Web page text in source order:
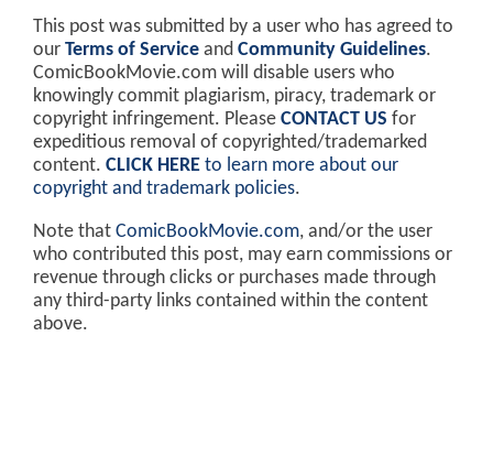
This post was submitted by a user who has agreed to
our Terms of Service and Community Guidelines.
ComicBookMovie.com will disable users who
knowingly commit plagiarism, piracy, trademark or
copyright infringement. Please CONTACT US for
expeditious removal of copyrighted/trademarked
content. CLICK HERE to learn more about our
copyright and trademark policies.
Note that ComicBookMovie.com, and/or the user
who contributed this post, may earn commissions or
revenue through clicks or purchases made through
any third-party links contained within the content
above.